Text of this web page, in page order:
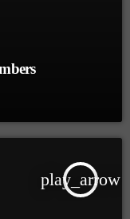
play_arrow